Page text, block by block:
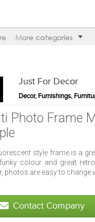
More categories
Just For Decor
Decor, Furnishings,
Photo Frame
style frame is a
colour and great
photos are easy to change
Contact Company